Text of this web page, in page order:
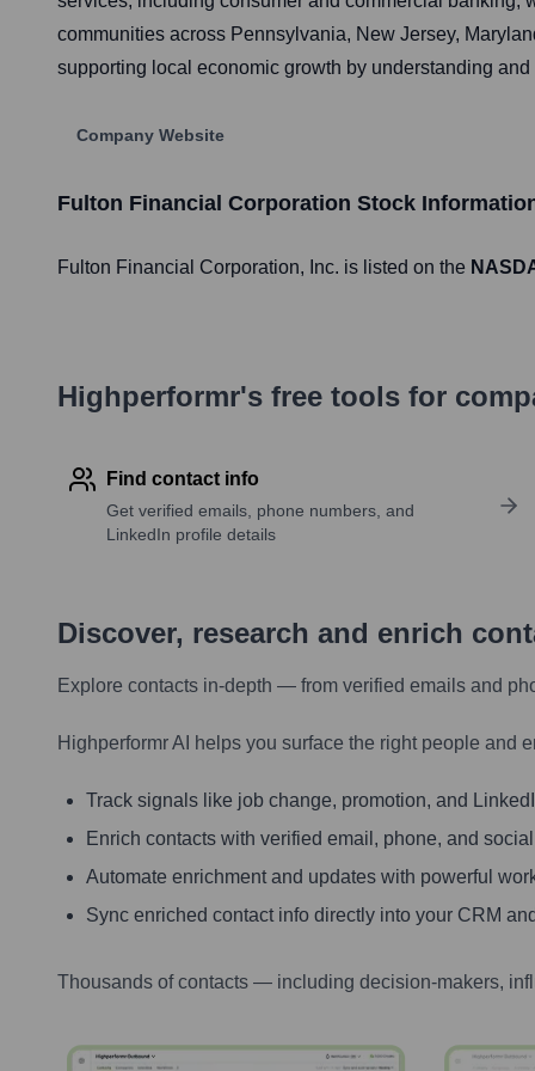
communities across Pennsylvania, New Jersey,
supporting local economic growth by understanding
Company Website
Fulton Financial Corporation Stock
Fulton Financial Corporation, Inc. is listed on the
Highperformr's free tools for
Find contact info
Get verified emails, phone numbers, and
LinkedIn profile details
Discover, research and enrich
Explore contacts in-depth — from verified emails and
Highperformr AI helps you surface the right people and
Track signals like job change, promotion, and
Enrich contacts with verified email, phone, and
Automate enrichment and updates with powerful
Sync enriched contact info directly into your CRM
Thousands of contacts — including decision-makers,